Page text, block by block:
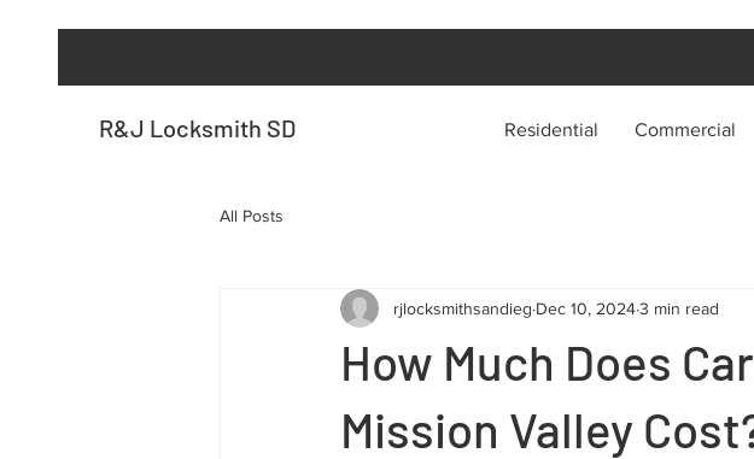
R&J Locksmith SD Residential Commercial
All Posts
How Much Does
Mission Valley
rjlocksmithsandieg Dec 10, 20243 min read